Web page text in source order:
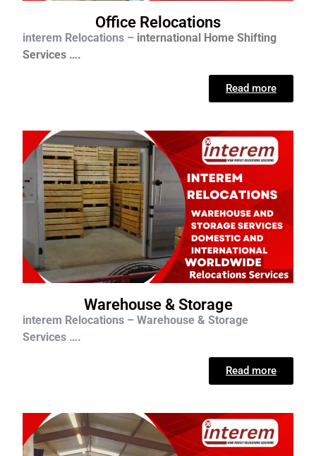
Office Relocations
interem Relocations – international Home Shifting
Services ….
Read more
Warehouse & Storage
interem Relocations – Warehouse & Storage
Services ….
Read more